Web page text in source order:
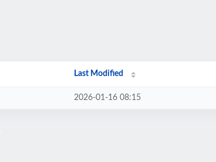
Last Modified
2026-01-16 08:15